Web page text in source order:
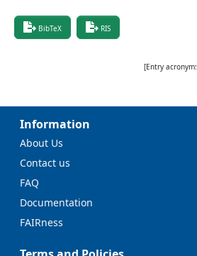
BibTeX RIS
[Entry acronym:
Information
About Us
Contact us
FAQ
Documentation
FAIRness